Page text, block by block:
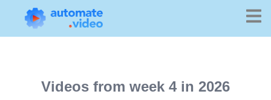
Videos from week 4 in 2026